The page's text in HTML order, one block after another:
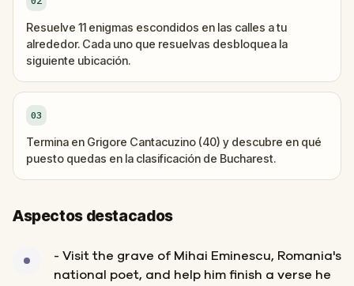
Resuelve 11 enigmas escondidos en las calles a tu
alrededor. Cada uno que resuelvas desbloquea la
siguiente ubicación.
03
Termina en Grigore Cantacuzino (40) y descubre en qué
puesto quedas en la clasificación de Bucharest.
Aspectos destacados
- Visit the grave of Mihai Eminescu, Romania's
national poet, and help him finish a verse he